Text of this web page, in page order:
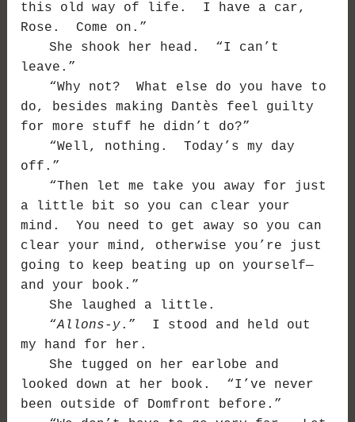
this old way of life. I have a car,
Rose. Come on.”
She shook her head. “I can’t
leave.”
“Why not? What else do you have to
do, besides making Dantès feel guilty
for more stuff he didn’t do?”
“Well, nothing. Today’s my day
off.”
“Then let me take you away for just
a little bit so you can clear your
mind. You need to get away so you can
clear your mind, otherwise you’re just
going to keep beating up on yourself—
and your book.”
She laughed a little.
“Allons-y.” I stood and held out
my hand for her.
She tugged on her earlobe and
looked down at her book. “I’ve never
been outside of Domfront before.”